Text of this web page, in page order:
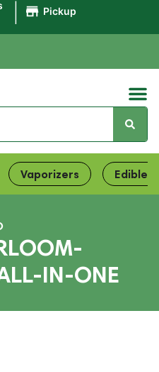
Pickup
Vaporizers Edibles
IN-ONE